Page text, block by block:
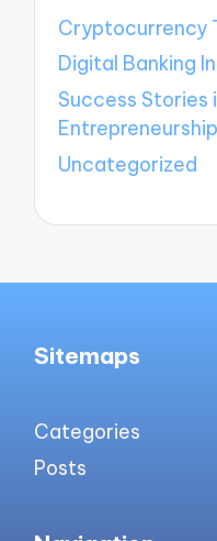
Cryptocurrency
Digital Banking
Success Stories
Entrepreneurship
Uncategorized
Sitemaps
Categories
Posts